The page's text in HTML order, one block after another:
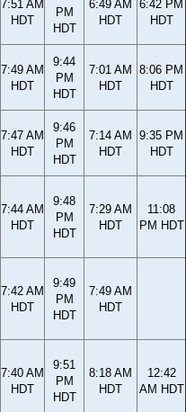
7:51 AM
HDT
PM
HDT
6:49 AM
HDT
6:42 PM
HDT
7:49 AM
HDT
9:44
PM
HDT
7:01 AM
HDT
8:06 PM
HDT
7:47 AM
HDT
9:46
PM
HDT
7:14 AM
HDT
9:35 PM
HDT
7:44 AM
HDT
9:48
PM
HDT
7:29 AM
HDT
11:08
PM HDT
7:42 AM
HDT
9:49
PM
HDT
7:49 AM
HDT
7:40 AM
HDT
9:51
PM
HDT
8:18 AM
HDT
12:42
AM HDT